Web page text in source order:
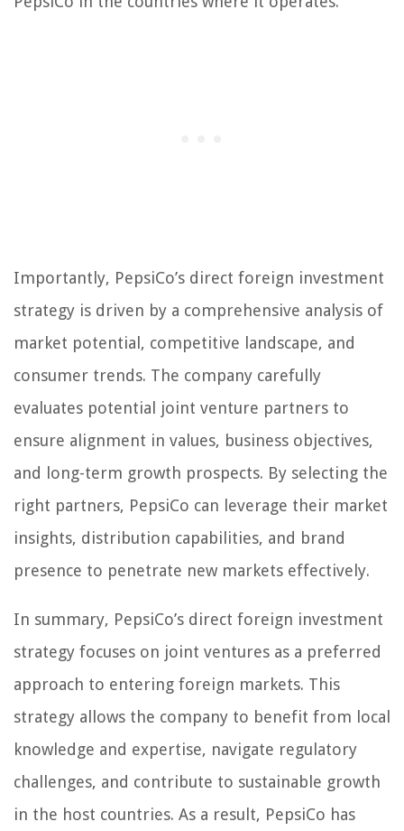
Importantly, PepsiCo’s direct foreign investment
strategy is driven by a comprehensive analysis of
market potential, competitive landscape, and
consumer trends. The company carefully
evaluates potential joint venture partners to
ensure alignment in values, business objectives,
and long-term growth prospects. By selecting the
right partners, PepsiCo can leverage their market
insights, distribution capabilities, and brand
presence to penetrate new markets effectively.
In summary, PepsiCo’s direct foreign investment
strategy focuses on joint ventures as a preferred
approach to entering foreign markets. This
strategy allows the company to benefit from local
knowledge and expertise, navigate regulatory
challenges, and contribute to sustainable growth
in the host countries. As a result, PepsiCo has